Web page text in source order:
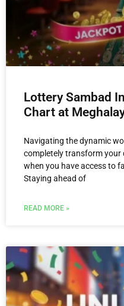
Lottery Sambad
Chart at
Navigating the dynamic
completely transform
when you have access to
Staying ahead of
READ MORE »